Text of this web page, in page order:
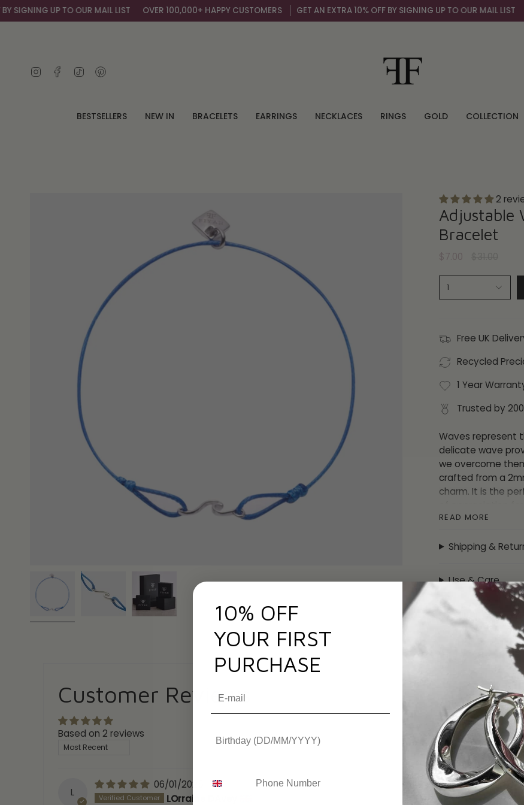
Skip
to
UP TO OUR MAIL LIST OVER 100,000+ HAPPY CUSTOMERS GET AN EXTRA 10% OFF BY SIGNING UP TO OUR MAIL LIST
InstagramFacebook
TikTok
BESTSELLERS NEW IN BRACELETS EARRINGS NECKLACES RINGS GOLD COLLECTION
2
Adjustable
Bracelet
$7.00
1
Free UK
Recycled
1 Year
Trusted by
Waves represent
delicate wave
we overcome
crafted from a
charm. It is the
This bracelet is
Sterling
Plating:
None
Gemstone:
None
5"-
Hallmark /
AWFCB
READ MORE
Shipping &
Use & Care
Warranty
Customer Reviews
Based on 2 reviews
Sort by
L
06/01/2025
LOrraine DAvey
10% OFF
YOUR FIRST
PURCHASE